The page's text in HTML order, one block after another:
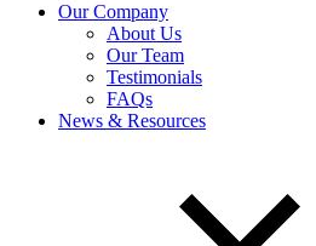
Our Company
About Us
Our Team
Testimonials
FAQs
News & Resources